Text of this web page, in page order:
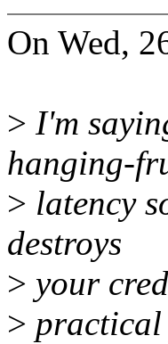
On Wed,
> I'm
hanging-
> latency
destroys
> your
> practical